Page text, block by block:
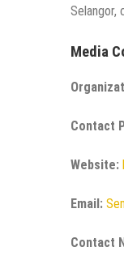
Selangor,
Media
Contact
Website:
Email:
Contact